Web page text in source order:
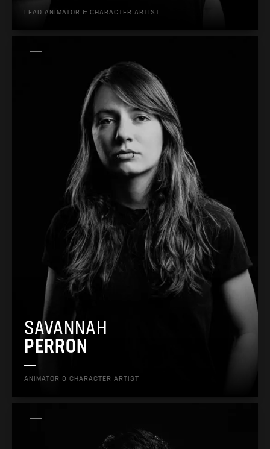
LEAD ANIMATOR & CHARACTER ARTIST
SAVANNAH
PERRON
ANIMATOR & CHARACTER ARTIST